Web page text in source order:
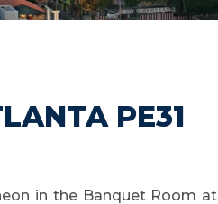
PE31
in the Banquet Room at